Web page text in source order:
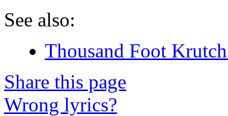
See also:
Thousand Foot
Share this page
Wrong lyrics?